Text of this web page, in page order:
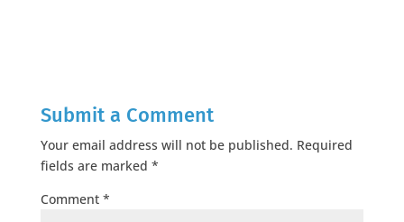
Submit a Comment
Your email address will not be published. Required
fields are marked *
Comment *